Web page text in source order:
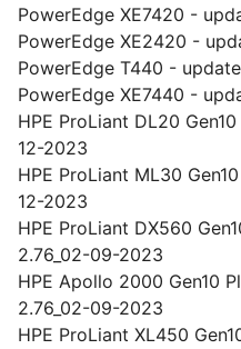
PowerEdge XE7420 -
PowerEdge XE2420 -
PowerEdge T440 - update
PowerEdge XE7440 -
HPE ProLiant DL20
12-2023
HPE ProLiant ML30
12-2023
HPE ProLiant DX560
2.76_02-09-2023
HPE Apollo 2000 Gen10
2.76_02-09-2023
HPE ProLiant XL450